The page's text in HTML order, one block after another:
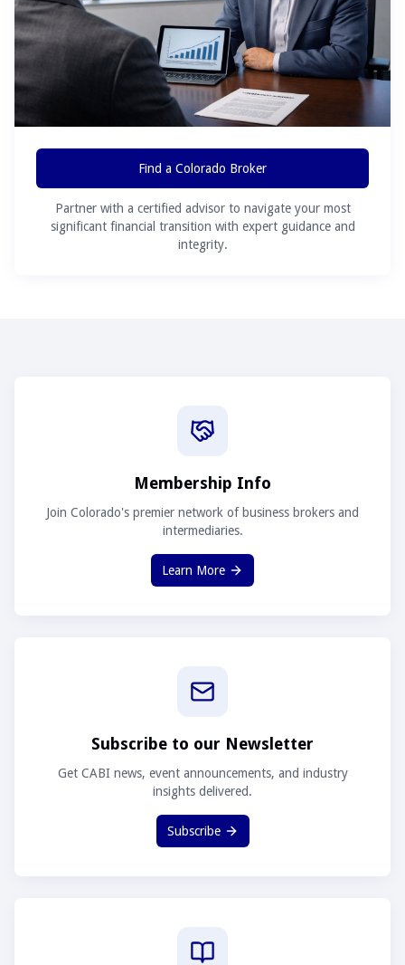
Find a Colorado Broker
Partner with a certified advisor to navigate your most
significant financial transition with expert guidance and
integrity.
Membership Info
Join Colorado's premier network of business brokers and
intermediaries.
Learn More
Subscribe to our Newsletter
Get CABI news, event announcements, and industry
insights delivered.
Subscribe